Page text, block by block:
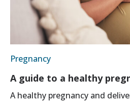
Pregnancy
A guide to a healthy
A healthy pregnancy and